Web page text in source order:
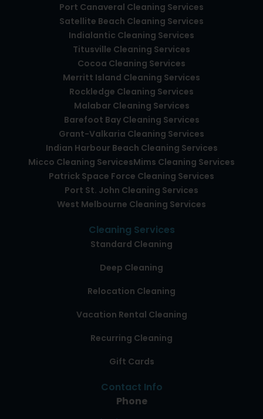
Port Canaveral Cleaning Services
Satellite Beach Cleaning Services
Indialantic Cleaning Services
Titusville Cleaning Services
Cocoa Cleaning Services
Merritt Island Cleaning Services
Rockledge Cleaning Services
Malabar Cleaning Services
Barefoot Bay Cleaning Services
Grant-Valkaria Cleaning Services
Indian Harbour Beach Cleaning Services
Micco Cleaning ServicesMims Cleaning Services
Patrick Space Force Cleaning Services
Port St. John Cleaning Services
West Melbourne Cleaning Services
Cleaning Services
Standard Cleaning
Deep Cleaning
Relocation Cleaning
Vacation Rental Cleaning
Recurring Cleaning
Gift Cards
Contact Info
Phone